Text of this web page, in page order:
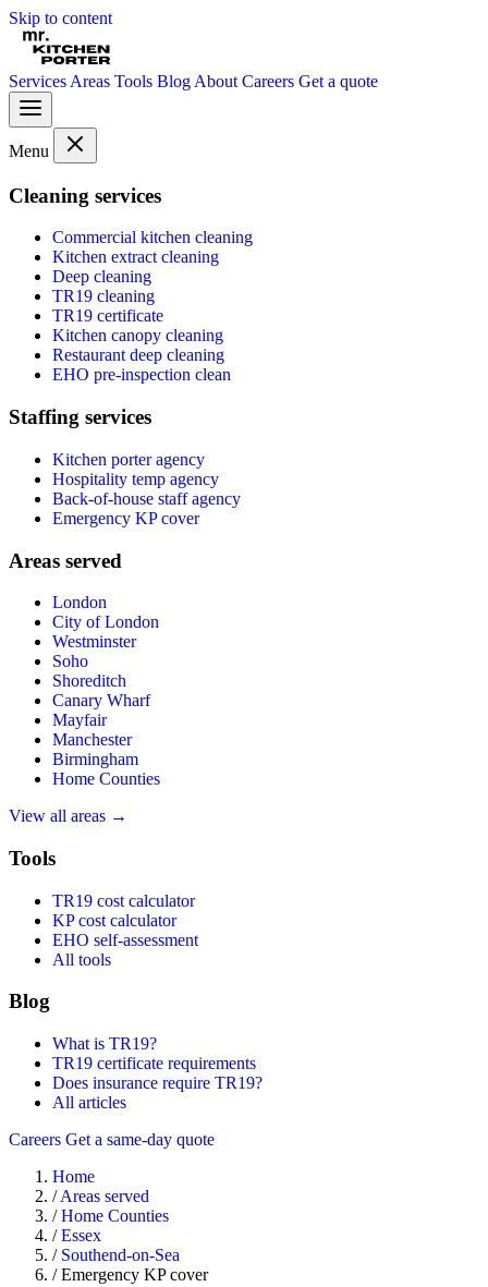
Skip to content
Services Areas Tools Blog About Careers Get a quote
Menu
Cleaning services
Commercial kitchen cleaning
Kitchen extract cleaning
Deep cleaning
TR19 cleaning
TR19 certificate
Kitchen canopy cleaning
Restaurant deep cleaning
EHO pre-inspection clean
Staffing services
Kitchen porter agency
Hospitality temp agency
Back-of-house staff agency
Emergency KP cover
Areas served
London
City of London
Westminster
Soho
Shoreditch
Canary Wharf
Mayfair
Manchester
Birmingham
Home Counties
View all areas →
Tools
TR19 cost calculator
KP cost calculator
EHO self-assessment
All tools
Blog
What is TR19?
TR19 certificate requirements
Does insurance require TR19?
All articles
Careers Get a same-day quote
Home
/ Areas served
/ Home Counties
/ Essex
/ Southend-on-Sea
/ Emergency KP cover